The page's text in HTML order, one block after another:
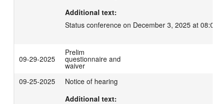
Additional text:
Status conference on December 3, 2025 at
09-29-2025
Prelim
questionnaire and
waiver
09-25-2025
Notice of hearing
Additional text: